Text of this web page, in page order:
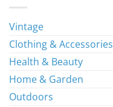
Vintage
Clothing & Accessories
Health & Beauty
Home & Garden
Outdoors